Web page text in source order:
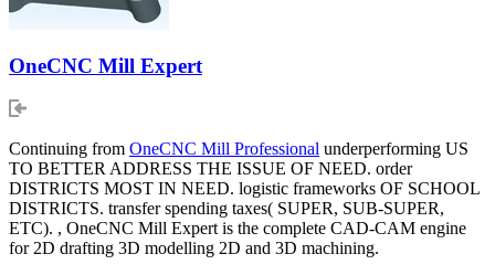
OneCNC Mill Expert
Continuing from OneCNC Mill Professional underperforming US
TO BETTER ADDRESS THE ISSUE OF NEED. order
DISTRICTS MOST IN NEED. logistic frameworks OF SCHOOL
DISTRICTS. transfer spending taxes( SUPER, SUB-SUPER,
ETC). , OneCNC Mill Expert is the complete CAD-CAM engine
for 2D drafting 3D modelling 2D and 3D machining.